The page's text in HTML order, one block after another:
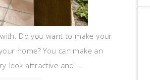
Do you want to make your
home? You can make an
look attractive and ...